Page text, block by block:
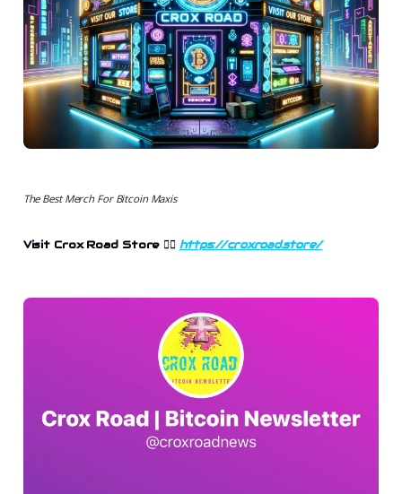
The Best Merch For Bitcoin Maxis
Visit Crox Road Store 👉🏻 https://croxroad.store/